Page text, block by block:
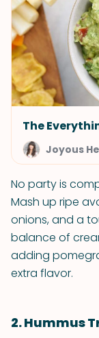
The
Joyous
No party is
Mash up ripe
onions, and a
balance of
adding
extra flavor.
2. Hummus